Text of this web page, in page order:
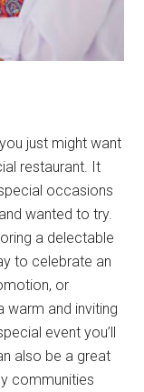
just might want
restaurant. It
occasions
wanted to try.
a delectable
to celebrate an
or
warm and inviting
event you’ll
also be a great
communities